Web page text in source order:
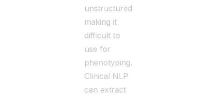
unstructured,
making it
difficult to
use for
phenotyping.
Clinical NLP
can extract